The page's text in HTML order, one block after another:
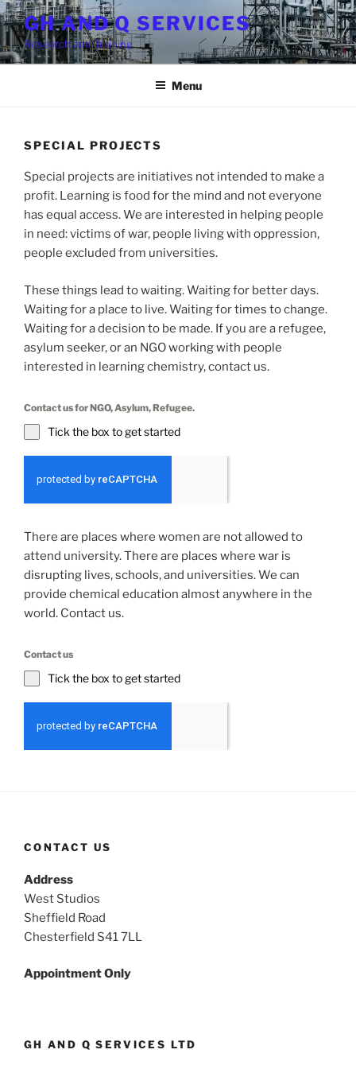
Skip
to
content
GH AND Q SERVICES
Research and Training
Menu
SPECIAL PROJECTS
Special projects are initiatives not intended to make a
profit. Learning is food for the mind and not everyone
has equal access. We are interested in helping people
in need: victims of war, people living with oppression,
people excluded from universities.
These things lead to waiting. Waiting for better days.
Waiting for a place to live. Waiting for times to change.
Waiting for a decision to be made. If you are a refugee,
asylum seeker, or an NGO working with people
interested in learning chemistry, contact us.
Contact us for NGO, Asylum, Refugee.
Tick the box to get started
There are places where women are not allowed to
attend university. There are places where war is
disrupting lives, schools, and universities. We can
provide chemical education almost anywhere in the
world. Contact us.
Contact us
Tick the box to get started
CONTACT US
Address
West Studios
Sheffield Road
Chesterfield S41 7LL
Appointment Only
GH AND Q SERVICES LTD